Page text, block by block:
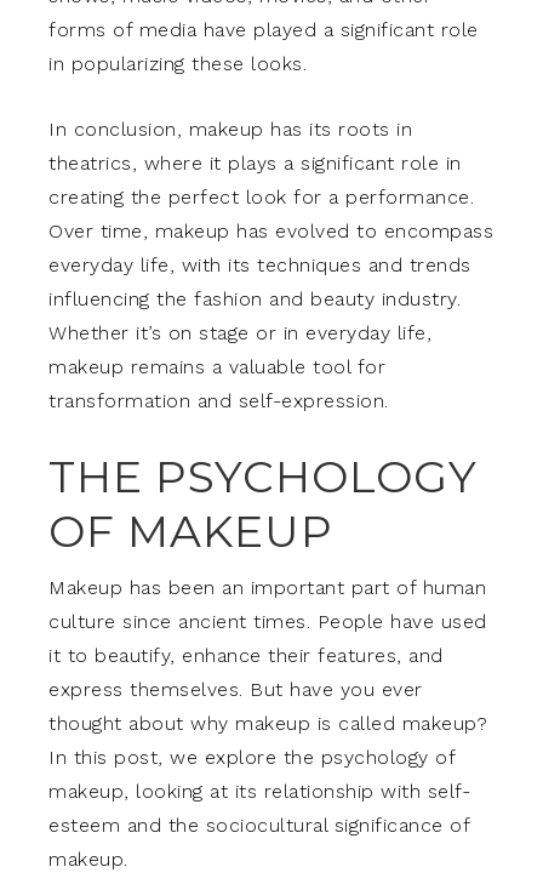
forms of media have played a significant role
in popularizing these looks.
In conclusion, makeup has its roots in
theatrics, where it plays a significant role in
creating the perfect look for a performance.
Over time, makeup has evolved to encompass
everyday life, with its techniques and trends
influencing the fashion and beauty industry.
Whether it’s on stage or in everyday life,
makeup remains a valuable tool for
transformation and self-expression.
THE PSYCHOLOGY
OF MAKEUP
Makeup has been an important part of human
culture since ancient times. People have used
it to beautify, enhance their features, and
express themselves. But have you ever
thought about why makeup is called makeup?
In this post, we explore the psychology of
makeup, looking at its relationship with self-
esteem and the sociocultural significance of
makeup.